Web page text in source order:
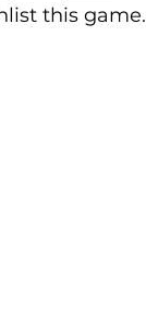
this game.